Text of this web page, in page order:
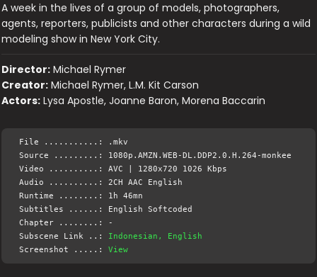
A week in the lives of a group of models, photographers,
agents, reporters, publicists and other characters during a wild
modeling show in New York City.
Director: Michael Rymer
Creator: Michael Rymer, L.M. Kit Carson
Actors: Lysa Apostle, Joanne Baron, Morena Baccarin
File ...........: .mkv
Source .........: 1080p.AMZN.WEB-DL.DDP2.0.H.264-monkee
Video ..........: AVC | 1280x720 1026 Kbps
Audio ..........: 2CH AAC English
Runtime ........: 1h 46mn
Subtitles ......: English Softcoded
Chapter ........: -
Subscene Link ..: Indonesian, English
Screenshot .....:View